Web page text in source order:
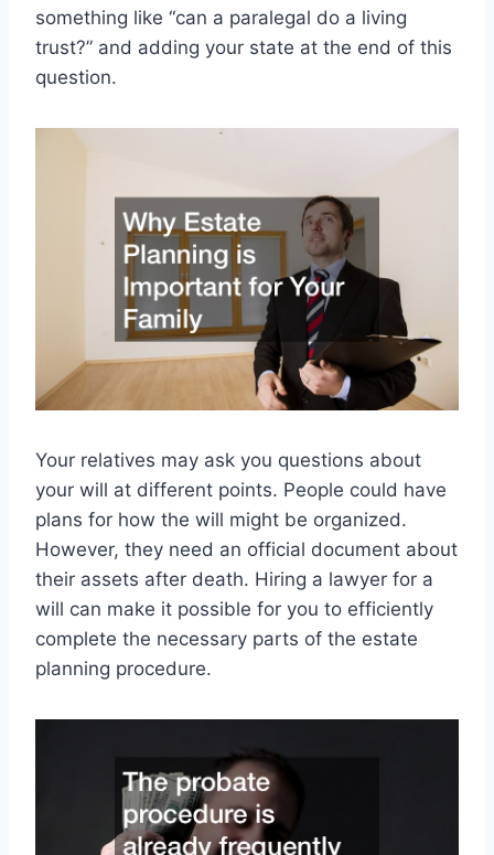
something like “can a paralegal do a living
trust?” and adding your state at the end of this
question.
Your relatives may ask you questions about
your will at different points. People could have
plans for how the will might be organized.
However, they need an official document about
their assets after death. Hiring a lawyer for a
will can make it possible for you to efficiently
complete the necessary parts of the estate
planning procedure.